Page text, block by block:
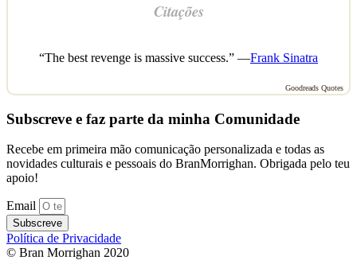
Citações
“The best revenge is massive success.” —Frank Sinatra
Goodreads Quotes
Subscreve e faz parte da minha Comunidade
Recebe em primeira mão comunicação personalizada e todas as
novidades culturais e pessoais do BranMorrighan. Obrigada pelo teu
apoio!
Email
Subscreve
Política de Privacidade
© Bran Morrighan 2020